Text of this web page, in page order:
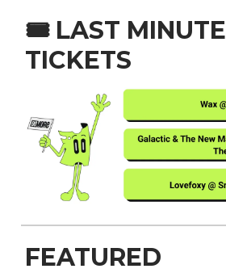
🎟️ LAST MINUTE
TICKETS
FEATURED